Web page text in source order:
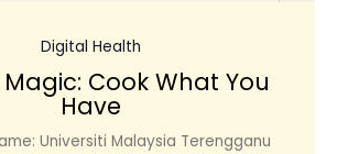
Digital Health
Cook What You
Have
Universiti Malaysia Terengganu